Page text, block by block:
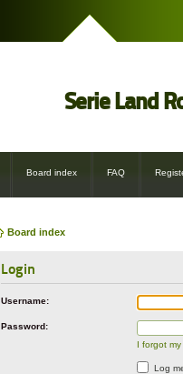
Serie Land
Board index FAQ
Board index
Login
Username:
Password:
I forgot
Log